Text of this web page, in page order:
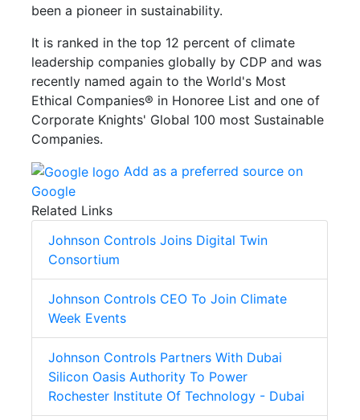
been a pioneer in sustainability.
It is ranked in the top 12 percent of climate
leadership companies globally by CDP and was
recently named again to the World's Most
Ethical Companies® in Honoree List and one of
Corporate Knights' Global 100 most Sustainable
Companies.
Add as a preferred source on
Google
Related Links
Johnson Controls Joins Digital Twin
Consortium
Johnson Controls CEO To Join Climate
Week Events
Johnson Controls Partners With Dubai
Silicon Oasis Authority To Power
Rochester Institute Of Technology - Dubai